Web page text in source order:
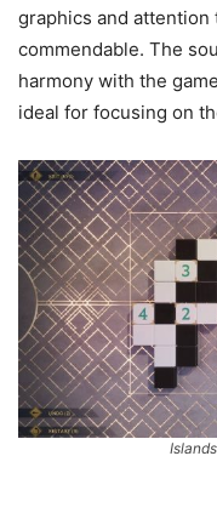
graphics and
commendable. The
harmony with the
ideal for focusing on